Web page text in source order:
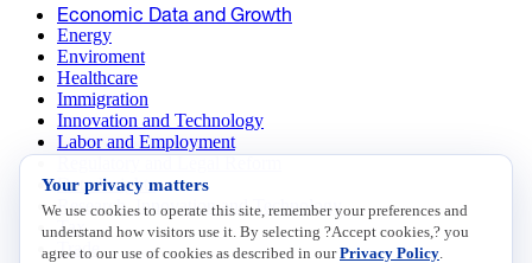
Economic Data and Growth
Energy
Enviroment
Healthcare
Immigration
Innovation and Technology
Labor and Employment
Data Insights
Research, Innovation and Technology
Tax
Trade
Your privacy matters
We use cookies to operate this site, remember your preferences and
understand how visitors use it. By selecting ?Accept cookies,? you
agree to our use of cookies as described in ourPrivacy Policy